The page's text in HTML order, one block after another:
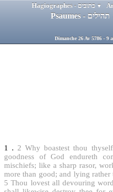
▼
Dimanche 26 Av 5786 - 9
1 . 2 Why boastest thou
goodness of God endureth
mischiefs; like a sharp rasor,
more than good; and lying rather
5 Thou lovest all devouring